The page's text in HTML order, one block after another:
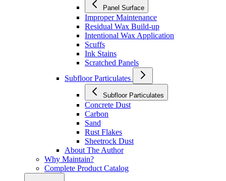
Panel Surface
Improper Maintenance
Residual Wax Build-up
Intentional Wax Application
Scuffs
Ink Stains
Scratched Panels
Subfloor Particulates
Subfloor Particulates
Concrete Dust
Carbon
Sand
Rust Flakes
Sheetrock Dust
About The Author
Why Maintain?
Complete Product Catalog